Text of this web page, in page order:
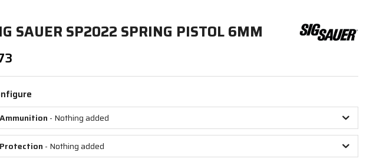
SAUER SP2022 SPRING PISTOL 6MM
Ammunition - Nothing added
Protection - Nothing added